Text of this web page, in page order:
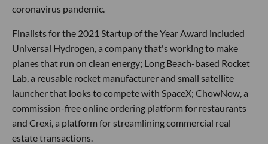
coronavirus pandemic.
Finalists for the 2021 Startup of the Year Award included
Universal Hydrogen, a company that's working to make
planes that run on clean energy; Long Beach-based Rocket
Lab, a reusable rocket manufacturer and small satellite
launcher that looks to compete with SpaceX; ChowNow, a
commission-free online ordering platform for restaurants
and Crexi, a platform for streamlining commercial real
estate transactions.